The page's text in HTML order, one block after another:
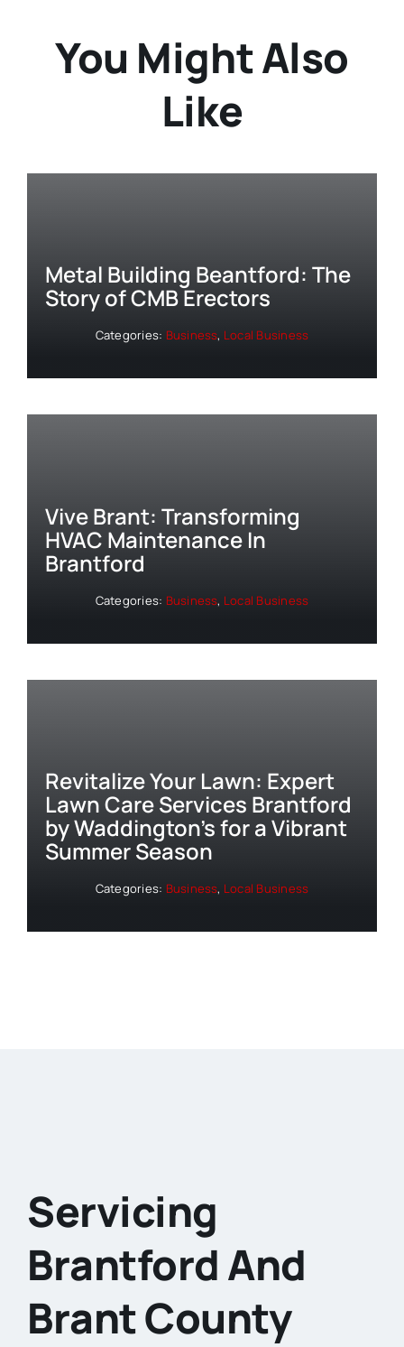
You Might Also
Like
Metal Building Beantford: The
Story of CMB Erectors
Categories: Business, Local Business
Vive Brant: Transforming
HVAC Maintenance In
Brantford
Categories: Business, Local Business
Revitalize Your Lawn: Expert
Lawn Care Services Brantford
by Waddington’s for a Vibrant
Summer Season
Categories: Business, Local Business
Servicing
Brantford And
Brant County